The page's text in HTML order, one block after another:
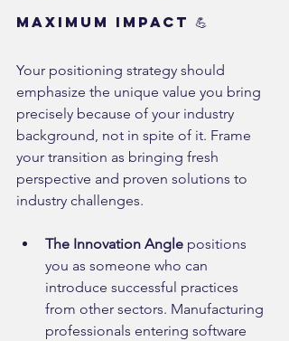
Maximum Impact 💪
Your positioning strategy should
emphasize the unique value you bring
precisely because of your industry
background, not in spite of it. Frame
your transition as bringing fresh
perspective and proven solutions to
industry challenges.
The Innovation Angle positions
you as someone who can
introduce successful practices
from other sectors. Manufacturing
professionals entering software